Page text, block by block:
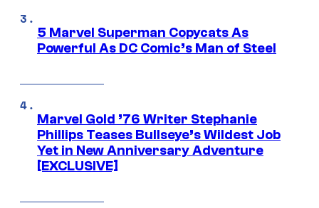
5 Marvel Superman Copycats As
Powerful As DC Comic’s Man of Steel
Marvel Gold ’76 Writer Stephanie
Phillips Teases Bullseye’s Wildest Job
Yet in New Anniversary Adventure
[EXCLUSIVE]